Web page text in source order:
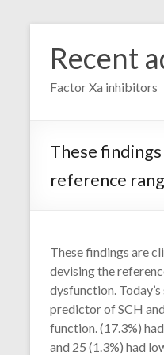
contentRecent
Factor Xa inhibitors
These
reference
These findings are
devising the
dysfunction.
predictor of SCH
function. (17.3%)
and 25 (1.3%) had